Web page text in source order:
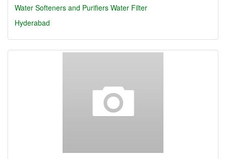
Water Softeners and Purifiers Water Filter
Hyderabad